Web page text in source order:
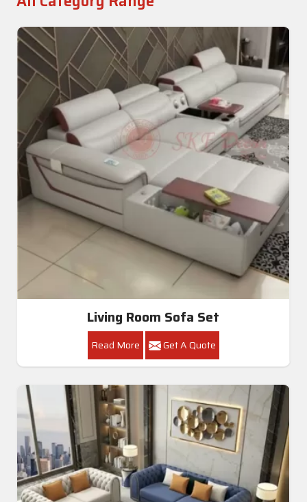
Living Room Sofa Set
Read More Get A Quote